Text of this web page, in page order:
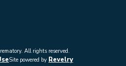
All rights reserved.
Site powered by Revelry